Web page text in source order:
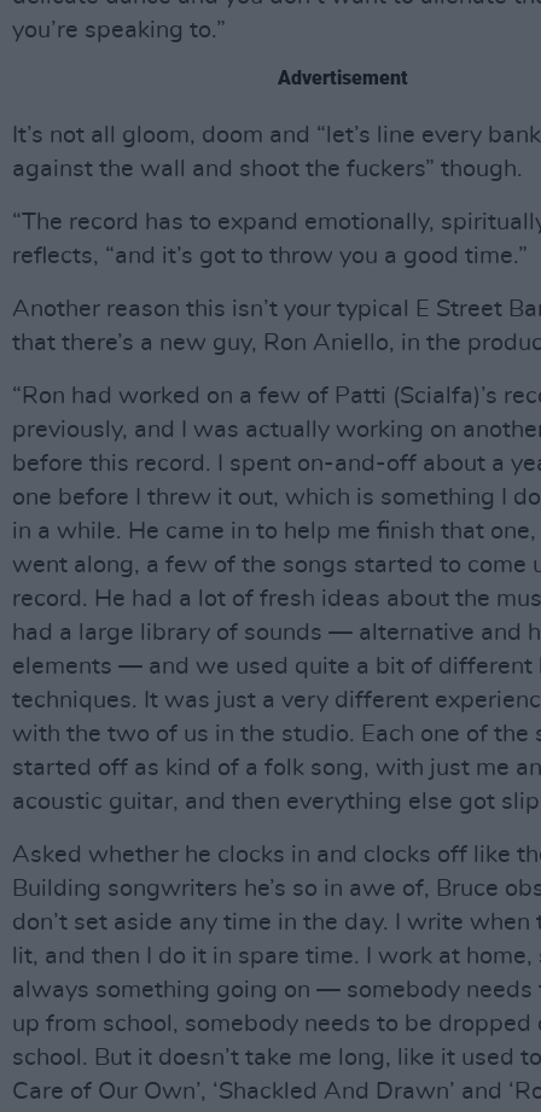
you’re speaking to.”
Advertisement
It’s not all gloom, doom and “let’s line every
against the wall and shoot the fuckers” though.
“The record has to expand emotionally,
reflects, “and it’s got to throw you a good time.”
Another reason this isn’t your typical E Street
that there’s a new guy, Ron Aniello, in the
“Ron had worked on a few of Patti (Scialfa)’s
previously, and I was actually working on
before this record. I spent on-and-off about a
one before I threw it out, which is something I
in a while. He came in to help me finish that
went along, a few of the songs started to come
record. He had a lot of fresh ideas about the
had a large library of sounds — alternative and
elements — and we used quite a bit of different
techniques. It was just a very different
with the two of us in the studio. Each one of the
started off as kind of a folk song, with just me
acoustic guitar, and then everything else got
Asked whether he clocks in and clocks off like
Building songwriters he’s so in awe of, Bruce
don’t set aside any time in the day. I write when
lit, and then I do it in spare time. I work at home,
always something going on — somebody needs
up from school, somebody needs to be dropped
school. But it doesn’t take me long, like it used
Care of Our Own’, ‘Shackled And Drawn’ and